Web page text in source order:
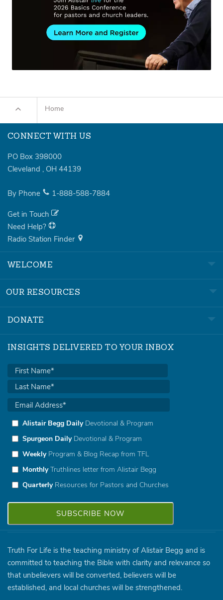
Home
CONNECT WITH US
PO Box 398000
Cleveland , OH 44139
By Phone 1-888-588-7884
Get in Touch
Need Help?
Radio Station Finder
WELCOME
OUR RESOURCES
DONATE
INSIGHTS DELIVERED TO YOUR INBOX
Alistair Begg DailyDevotional & Program
Spurgeon DailyDevotional & Program
WeeklyProgram & Blog Recap from TFL
MonthlyTruthlines letter from Alistair Begg
QuarterlyResources for Pastors and Churches
Truth For Life is the teaching ministry of Alistair Begg and is
committed to teaching the Bible with clarity and relevance so
that unbelievers will be converted, believers will be
established, and local churches will be strengthened.